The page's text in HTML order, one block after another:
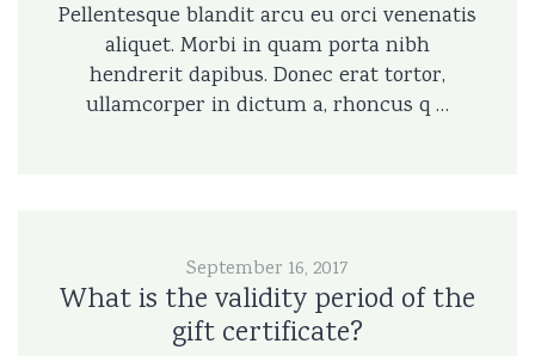
Pellentesque blandit arcu eu orci venenatis
aliquet. Morbi in quam porta nibh
hendrerit dapibus. Donec erat tortor,
ullamcorper in dictum a, rhoncus q …
September 16, 2017
What is the validity period of the
gift certificate?